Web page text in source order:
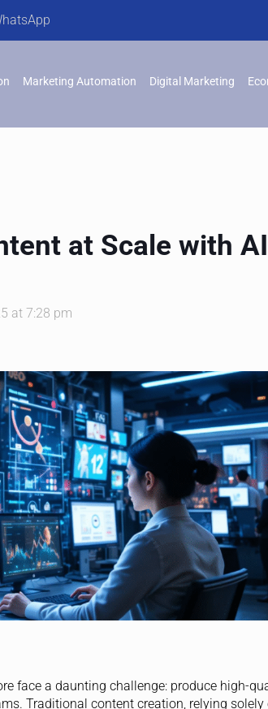
Marketing Automation Digital Marketing
at Scale with AI
at 7:28 pm
face a daunting challenge: produce high-
Traditional content creation, relying solely